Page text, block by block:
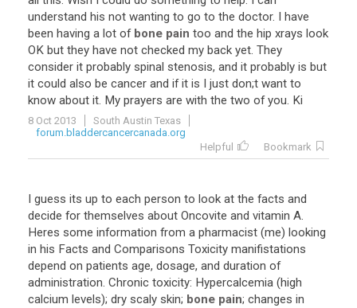
understand his not wanting to go to the doctor. I have
been having a lot of bone pain too and the hip xrays look
OK but they have not checked my back yet. They
consider it probably spinal stenosis, and it probably is but
it could also be cancer and if it is I just don;t want to
know about it. My prayers are with the two of you. Ki
8 Oct 2013
South Austin Texas
forum.bladdercancercanada.org
Helpful
Bookmark
I guess its up to each person to look at the facts and
decide for themselves about Oncovite and vitamin A.
Heres some information from a pharmacist (me) looking
in his Facts and Comparisons Toxicity manifistations
depend on patients age, dosage, and duration of
administration. Chronic toxicity: Hypercalcemia (high
calcium levels); dry scaly skin; bone pain; changes in